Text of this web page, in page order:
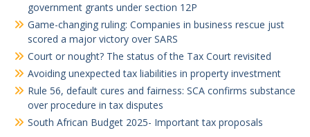
government grants under section 12P
Game-changing ruling: Companies in business rescue just
scored a major victory over SARS
Court or nought? The status of the Tax Court revisited
Avoiding unexpected tax liabilities in property investment
Rule 56, default cures and fairness: SCA confirms substance
over procedure in tax disputes
South African Budget 2025- Important tax proposals